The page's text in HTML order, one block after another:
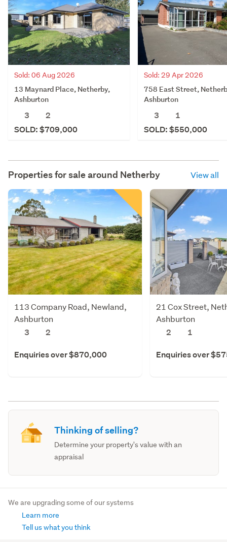
Sold: 06 Aug 2026
13 Maynard Place, Netherby,
Ashburton
3
2
SOLD: $709,000
Sold: 29 Apr 2026
758 East Street,
Ashburton
3
1
SOLD: $550,000
Properties for sale around Netherby View all
113 Company Road, Newland,
Ashburton
3
2
Enquiries over $870,000
21 Cox Street,
Ashburton
2
1
Enquiries over
Thinking of selling?
Determine your property's value with an
appraisal
We are upgrading some of our systems
Learn more
Tell us what you think